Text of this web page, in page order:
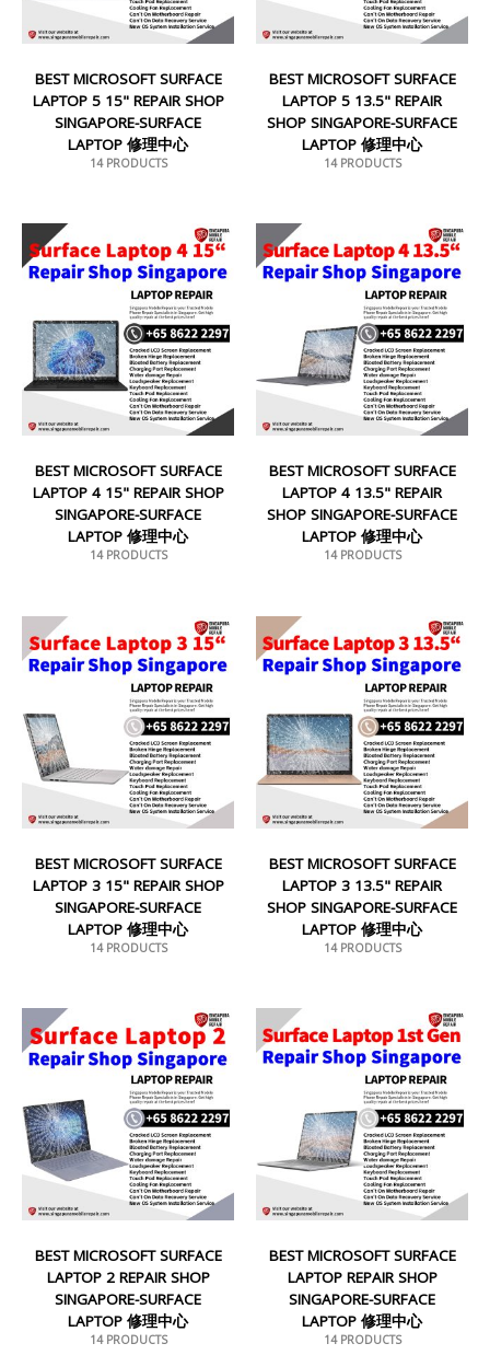
BEST MICROSOFT SURFACE
LAPTOP 5 15" REPAIR SHOP
SINGAPORE-SURFACE
LAPTOP 修理中心
14 PRODUCTS
BEST MICROSOFT SURFACE
LAPTOP 5 13.5" REPAIR
SHOP SINGAPORE-SURFACE
LAPTOP 修理中心
14 PRODUCTS
BEST MICROSOFT SURFACE
LAPTOP 4 15" REPAIR SHOP
SINGAPORE-SURFACE
LAPTOP 修理中心
14 PRODUCTS
BEST MICROSOFT SURFACE
LAPTOP 4 13.5" REPAIR
SHOP SINGAPORE-SURFACE
LAPTOP 修理中心
14 PRODUCTS
BEST MICROSOFT SURFACE
LAPTOP 3 15" REPAIR SHOP
SINGAPORE-SURFACE
LAPTOP 修理中心
14 PRODUCTS
BEST MICROSOFT SURFACE
LAPTOP 3 13.5" REPAIR
SHOP SINGAPORE-SURFACE
LAPTOP 修理中心
14 PRODUCTS
BEST MICROSOFT SURFACE
LAPTOP 2 REPAIR SHOP
SINGAPORE-SURFACE
LAPTOP 修理中心
14 PRODUCTS
BEST MICROSOFT SURFACE
LAPTOP REPAIR SHOP
SINGAPORE-SURFACE
LAPTOP 修理中心
14 PRODUCTS